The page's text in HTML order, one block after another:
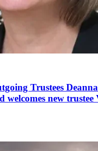
Trustees
welcomes new trustee